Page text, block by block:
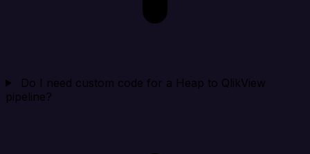
Do I need custom code for a Heap to QlikView
pipeline?